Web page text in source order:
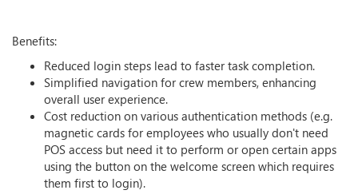
Benefits:
Reduced login steps lead to faster task completion.
Simplified navigation for crew members, enhancing
overall user experience.
Cost reduction on various authentication methods (e.g.
magnetic cards for employees who usually don't need
POS access but need it to perform or open certain apps
using the button on the welcome screen which requires
them first to login).